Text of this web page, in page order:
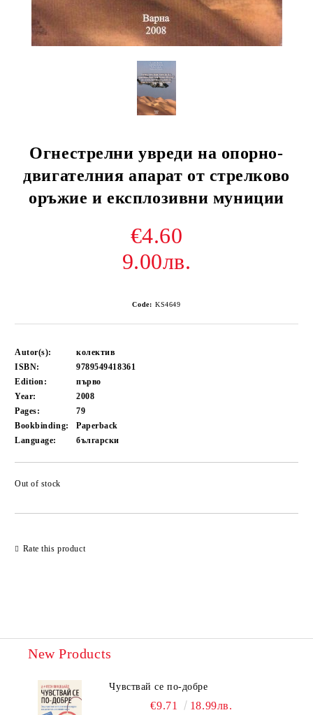
Огнестрелни увреди на опорно-
двигателния апарат от стрелково
оръжие и експлозивни муниции
€4.60
9.00лв.
Code: KS4649
Autor(s):
колектив
ISBN:
9789549418361
Edition:
първо
Year:
2008
Pages:
79
Bookbinding:
Paperback
Language:
български
Out of stock
Rate this product
New Products
Чувствай се по-добре
€9.71 18.99лв.